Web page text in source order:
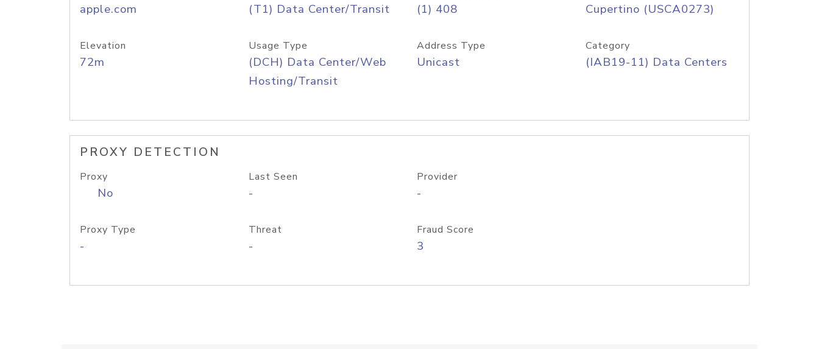
apple.com (T1) Data Center/Transit (1) 408 Cupertino (USCA0273)
Elevation
72m
Usage Type
(DCH) Data Center/Web
Hosting/Transit
Address Type
Unicast
Category
(IAB19-11) Data Centers
PROXY DETECTION
Proxy
No
Last Seen
-
Provider
-
Proxy Type
-
Threat
-
Fraud Score
3